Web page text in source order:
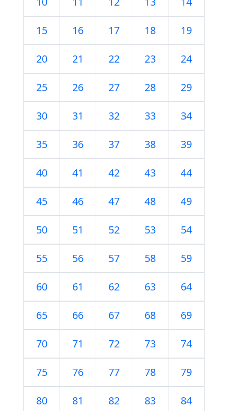
15 16 17 18 19
20 21 22 23 24
25 26 27 28 29
30 31 32 33 34
35 36 37 38 39
40 41 42 43 44
45 46 47 48 49
50 51 52 53 54
55 56 57 58 59
60 61 62 63 64
65 66 67 68 69
70 71 72 73 74
75 76 77 78 79
80 81 82 83 84